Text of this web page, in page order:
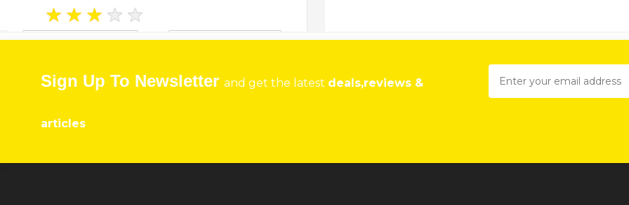
★ ★ ★ ★ ★
Get direction Phone number
Sign Up To Newsletter and get the latest deals,reviews &
articles